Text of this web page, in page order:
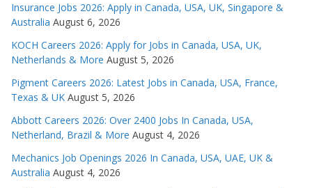
Insurance Jobs 2026: Apply in Canada, USA, UK, Singapore &
Australia August 6, 2026
KOCH Careers 2026: Apply for Jobs in Canada, USA, UK,
Netherlands & More August 5, 2026
Pigment Careers 2026: Latest Jobs in Canada, USA, France,
Texas & UK August 5, 2026
Abbott Careers 2026: Over 2400 Jobs In Canada, USA,
Netherland, Brazil & More August 4, 2026
Mechanics Job Openings 2026 In Canada, USA, UAE, UK &
Australia August 4, 2026